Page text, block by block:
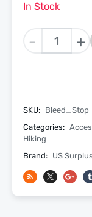
In Stock
-
Traumaid
Hemostatic
Granules
-
6g
+
SKU: Bleed_Stop
Categories:
Hiking
Brand: US Surplus